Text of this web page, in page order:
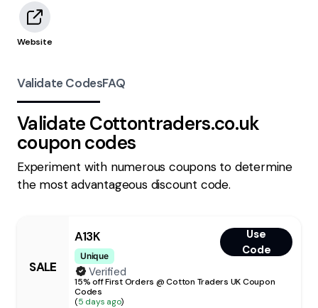
Website
Validate CodesFAQ
Validate Cottontraders.co.uk
coupon codes
Experiment with numerous coupons to determine
the most advantageous discount code.
SALE
A13K
Unique
Use
Code
Verified
15% off First Orders @ Cotton Traders UK Coupon
Codes
(5 days ago)